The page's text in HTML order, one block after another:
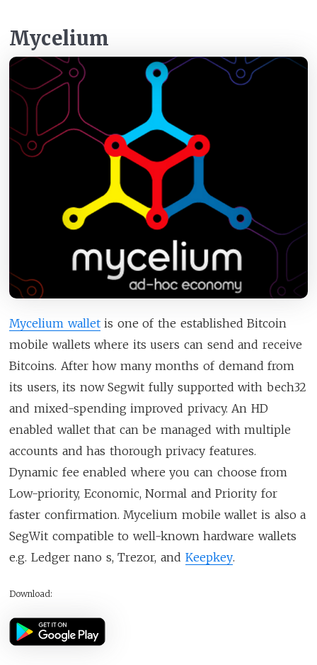
Mycelium
Mycelium walletis one of the established Bitcoin
mobile wallets where its users can send and receive
Bitcoins. After how many months of demand from
its users, its now Segwit fully supported with bech32
and mixed-spending improved privacy. An HD
enabled wallet that can be managed with multiple
accounts and has thorough privacy features.
Dynamic fee enabled where you can choose from
Low-priority, Economic, Normal and Priority for
faster confirmation. Mycelium mobile wallet is also a
SegWit compatible to well-known hardware wallets
e.g. Ledger nano s, Trezor, and Keepkey.
Download: